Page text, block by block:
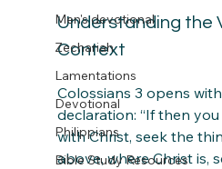
Men's devotional
Zechariah
Lamentations
Devotional
Philippians
Bible Study Resources
Understanding the
Context
Colossians 3 opens
declaration: “If then
with Christ, seek the
above, where Christ is,